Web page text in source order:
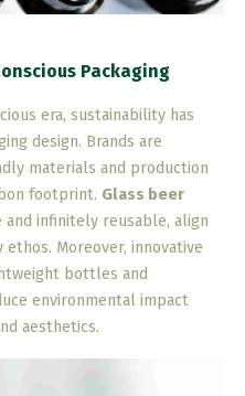
Packaging
era, sustainability has
design. Brands are
materials and production
footprint. Glass beer
and infinitely reusable, align
Moreover, innovative
bottles and
environmental impact
aesthetics.